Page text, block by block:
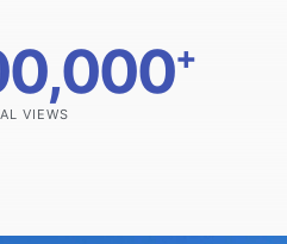
+
VIEWS